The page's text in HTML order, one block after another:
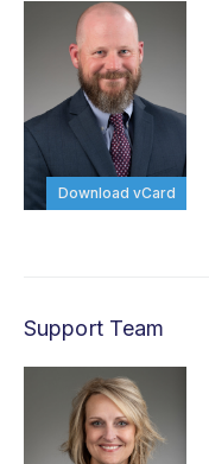
Download vCard
Support Team